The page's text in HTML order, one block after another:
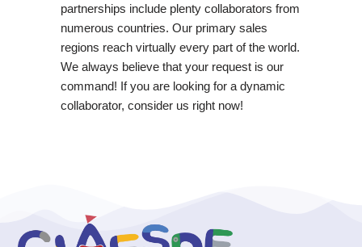
partnerships include plenty collaborators from
numerous countries. Our primary sales
regions reach virtually every part of the world.
We always believe that your request is our
command! If you are looking for a dynamic
collaborator, consider us right now!